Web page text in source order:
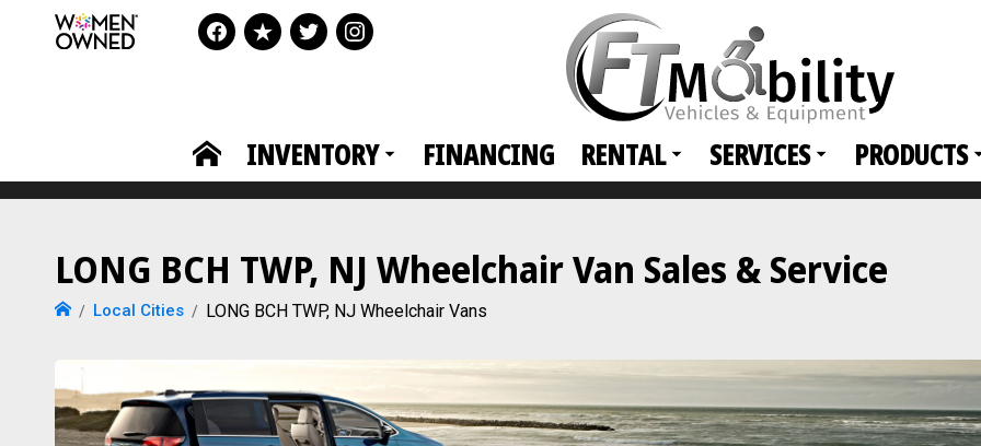
INVENTORY FINANCING RENTAL SERVICES PRODUCTS
LONG BCH TWP, NJ Wheelchair Van Sales & Service
Local Cities LONG BCH TWP, NJ Wheelchair Vans